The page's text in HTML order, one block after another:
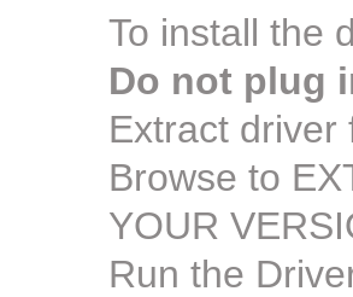
To install the
Do not plug
Extract driver
Browse to
YOUR
Run the